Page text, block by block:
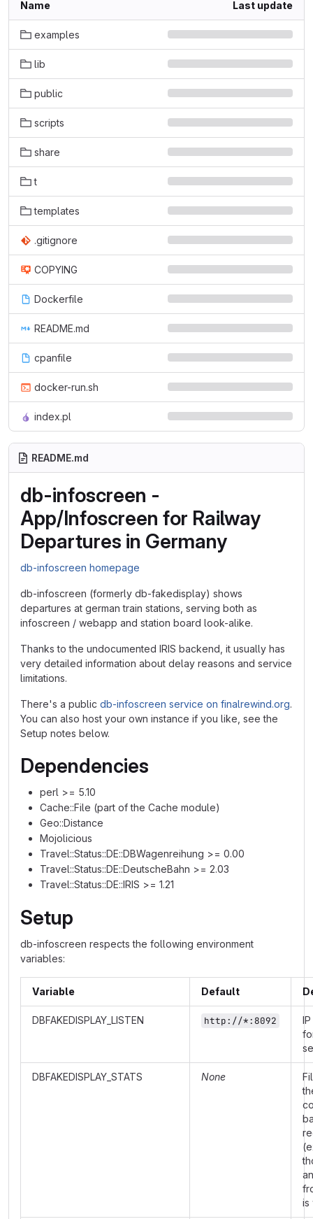
Name Last update
examples
lib
public
scripts
share
t
templates
.gitignore
COPYING
Dockerfile
README.md
cpanfile
docker-run.sh
index.pl
README.md
db-infoscreen -
App/Infoscreen for Railway
Departures in Germany
db-infoscreen homepage
db-infoscreen (formerly db-fakedisplay) shows
departures at german train stations, serving both as
infoscreen / webapp and station board look-alike.
Thanks to the undocumented IRIS backend, it usually has
very detailed information about delay reasons and service
limitations.
There's a public db-infoscreen service on finalrewind.org.
You can also host your own instance if you like, see the
Setup notes below.
Dependencies
perl >= 5.10
Cache::File (part of the Cache module)
Geo::Distance
Mojolicious
Travel::Status::DE::DBWagenreihung >= 0.00
Travel::Status::DE::DeutscheBahn >= 2.03
Travel::Status::DE::IRIS >= 1.21
Setup
db-infoscreen respects the following environment
variables:
Variable Default
DBFAKEDISPLAY_LISTEN http://*:8092
DBFAKEDISPLAY_STATS None
is